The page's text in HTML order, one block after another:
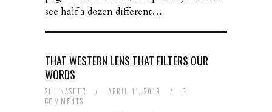
see half a dozen different…
THAT WESTERN LENS THAT FILTERS OUR
WORDS
SHI NASEER / APRIL 11, 2019 /
8
COMMENTS